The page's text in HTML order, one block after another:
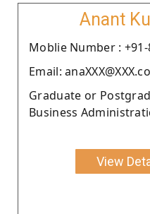
Anant
Moblie Number : +91-
Email:
Graduate or
Business
View